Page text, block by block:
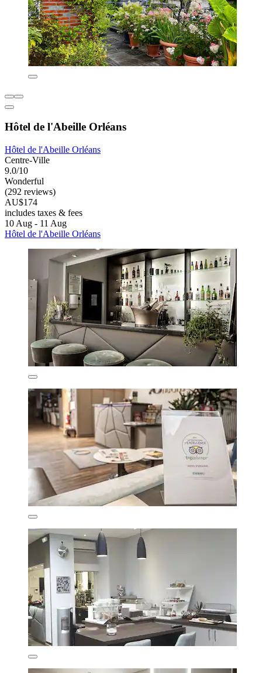
Hôtel de l'Abeille Orléans
Hôtel de l'Abeille Orléans
Centre-Ville
9.0/10
Wonderful
(292 reviews)
AU$174
includes taxes & fees
10 Aug - 11 Aug
Hôtel de l'Abeille Orléans